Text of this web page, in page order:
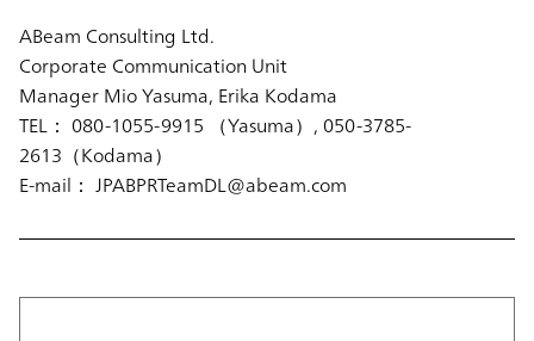
ABeam Consulting Ltd.
Corporate Communication Unit
Manager Mio Yasuma, Erika Kodama
TEL： 080-1055-9915 （Yasuma）, 050-3785-
2613（Kodama）
E-mail： JPABPRTeamDL@abeam.com